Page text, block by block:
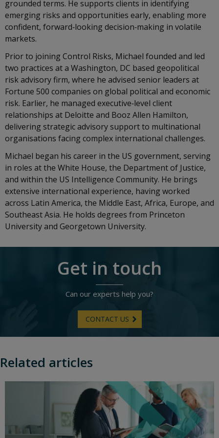
grounded terms. He supports clients in identifying
emerging risks and opportunities early, enabling more
confident, forward‑looking decision‑making in volatile
markets.
Prior to joining Control Risks, Michael founded and led
two practices at a Washington, DC based geopolitical
risk advisory firm, where he advised senior leaders at
Fortune 500 companies on global political and economic
risk. Earlier, he managed executive‑level client
relationships at Deloitte and Booz Allen Hamilton,
delivering strategic advisory support to multinational
organisations facing complex international challenges.
Michael began his career in the US government, serving
in roles at the White House, the Department of Justice,
and within the US Intelligence Community. He brings
extensive international experience, having worked
across Latin America, the Middle East, Africa, Europe, and
Southeast Asia. He holds degrees from Princeton
University and Georgetown University.
Get in touch
Can our experts help you?
CONTACT US
Related articles